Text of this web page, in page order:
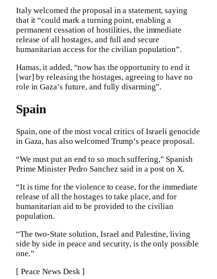
Italy welcomed the proposal in a statement, saying
that it “could mark a turning point, enabling a
permanent cessation of hostilities, the immediate
release of all hostages, and full and secure
humanitarian access for the civilian population”.
Hamas, it added, “now has the opportunity to end it
[war] by releasing the hostages, agreeing to have no
role in Gaza’s future, and fully disarming”.
Spain
Spain, one of the most vocal critics of Israeli genocide
in Gaza, has also welcomed Trump’s peace proposal.
“We must put an end to so much suffering,” Spanish
Prime Minister Pedro Sanchez said in a post on X.
“It is time for the violence to cease, for the immediate
release of all the hostages to take place, and for
humanitarian aid to be provided to the civilian
population.
“The two-State solution, Israel and Palestine, living
side by side in peace and security, is the only possible
one.”
[ Peace News Desk ]